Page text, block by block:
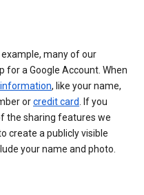
example, many of our
for a Google Account. When
, like your name,
orcredit card. If you
the sharing features we
create a publicly visible
your name and photo.